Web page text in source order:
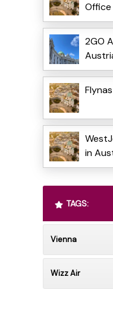
2GO
in
TAGS:
Vienna
Wizz Air